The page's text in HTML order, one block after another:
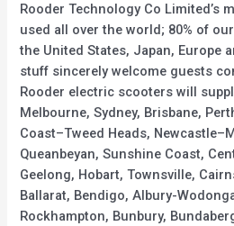
Rooder Technology Co Limited’s
used all over the world; 80% of
the United States, Japan, Europe
stuff sincerely welcome guests
Rooder electric scooters will
Melbourne, Sydney, Brisbane,
Coast–Tweed Heads,
Queanbeyan, Sunshine Coast,
Geelong, Hobart, Townsville,
Ballarat, Bendigo, Albury-
Rockhampton, Bunbury,